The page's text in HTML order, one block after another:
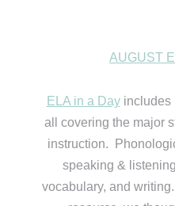
AUGUST
ELA in a Dayincludes
all covering the major
instruction.
speaking &
vocabulary, and